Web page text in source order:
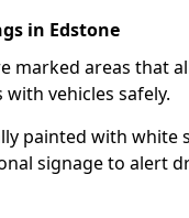
in Edstone
marked areas that
vehicles safely.
painted with white
signage to alert